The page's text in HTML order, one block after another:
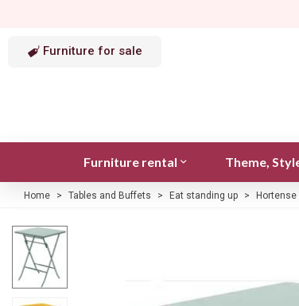
Furniture for sale
Furniture rental Theme,
Home > Tables and Buffets > Eat standing up >